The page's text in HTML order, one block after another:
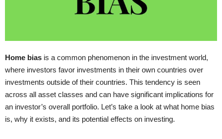
Home bias is a common phenomenon in the investment world,
where investors favor investments in their own countries over
investments outside of their countries. This tendency is seen
across all asset classes and can have significant implications for
an investor’s overall portfolio. Let’s take a look at what home bias
is, why it exists, and its potential effects on investing.